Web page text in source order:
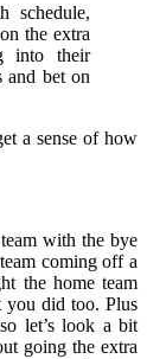
schedule,
the extra
into their
and bet on
a sense of how
with the bye
coming off a
the home team
you did too. Plus
let’s look a bit
going the extra